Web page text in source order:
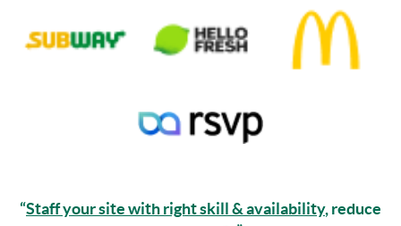
“Staff your site with right skill & availability, reduce